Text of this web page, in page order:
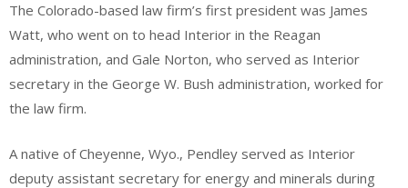
The Colorado-based law firm’s first president was James
Watt, who went on to head Interior in the Reagan
administration, and Gale Norton, who served as Interior
secretary in the George W. Bush administration, worked for
the law firm.
A native of Cheyenne, Wyo., Pendley served as Interior
deputy assistant secretary for energy and minerals during